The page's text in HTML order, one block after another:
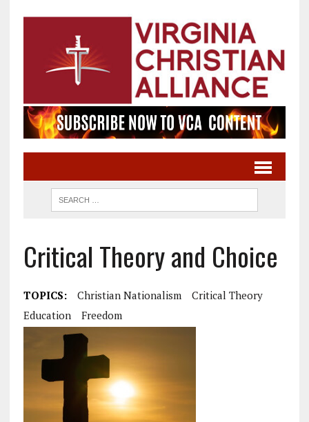
Critical Theory and Choice
TOPICS: Christian Nationalism
Critical Theory
Education
Freedom